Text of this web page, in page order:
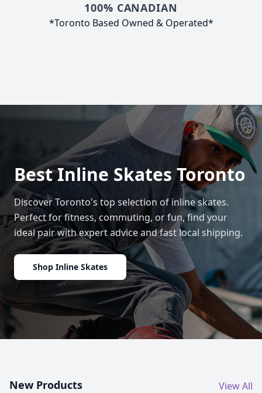
100% CANADIAN
*Toronto Based Owned & Operated*
Best Inline Skates Toronto
Discover Toronto's top selection of inline skates.
Perfect for fitness, commuting, or fun, find your
ideal pair with expert advice and fast local shipping.
Shop Inline Skates
New Products View All